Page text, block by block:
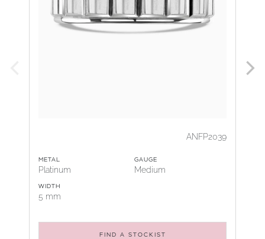
ANFP2039
METAL
Platinum
GAUGE
Medium
WIDTH
5 mm
FIND A STOCKIST